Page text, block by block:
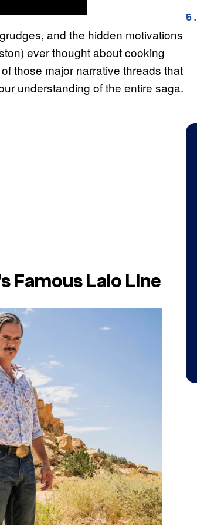
and the hidden motivations
ever thought about cooking
those major narrative threads that
understanding of the entire saga.
Famous Lalo Line